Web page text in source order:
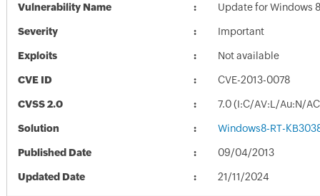
Vulnerability Name Update for Windows 8
Severity Important
Exploits Not available
CVE ID CVE-2013-0078
CVSS 2.0 7.0 (I:C/AV:L/Au:N/
Solution Windows8-RT-
Published Date 09/04/2013
Updated Date 21/11/2024